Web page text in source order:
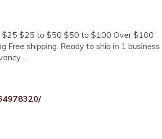
$25 $25 to $50 $50 to $100 Over $100
Free shipping. Ready to ship in 1 business
...